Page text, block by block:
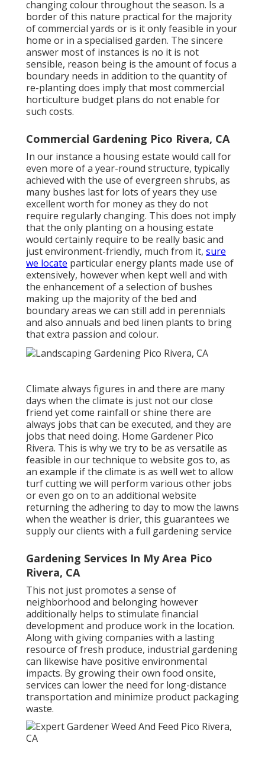
changing colour throughout the season. Is a
border of this nature practical for the majority
of commercial yards or is it only feasible in your
home or in a specialised garden. The sincere
answer most of instances is no it is not
sensible, reason being is the amount of focus a
boundary needs in addition to the quantity of
re-planting does imply that most commercial
horticulture budget plans do not enable for
such costs.
Commercial Gardening Pico Rivera, CA
In our instance a housing estate would call for
even more of a year-round structure, typically
achieved with the use of evergreen shrubs, as
many bushes last for lots of years they use
excellent worth for money as they do not
require regularly changing. This does not imply
that the only planting on a housing estate
would certainly require to be really basic and
just environment-friendly, much from it, sure
we locate particular energy plants made use of
extensively, however when kept well and with
the enhancement of a selection of bushes
making up the majority of the bed and
boundary areas we can still add in perennials
and also annuals and bed linen plants to bring
that extra passion and colour.
Climate always figures in and there are many
days when the climate is just not our close
friend yet come rainfall or shine there are
always jobs that can be executed, and they are
jobs that need doing. Home Gardener Pico
Rivera. This is why we try to be as versatile as
feasible in our technique to website gos to, as
an example if the climate is as well wet to allow
turf cutting we will perform various other jobs
or even go on to an additional website
returning the adhering to day to mow the lawns
when the weather is drier, this guarantees we
supply our clients with a full gardening service
Gardening Services In My Area Pico
Rivera, CA
This not just promotes a sense of
neighborhood and belonging however
additionally helps to stimulate financial
development and produce work in the location.
Along with giving companies with a lasting
resource of fresh produce, industrial gardening
can likewise have positive environmental
impacts. By growing their own food onsite,
services can lower the need for long-distance
transportation and minimize product packaging
waste.